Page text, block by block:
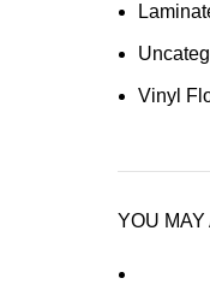
Vinyl
YOU